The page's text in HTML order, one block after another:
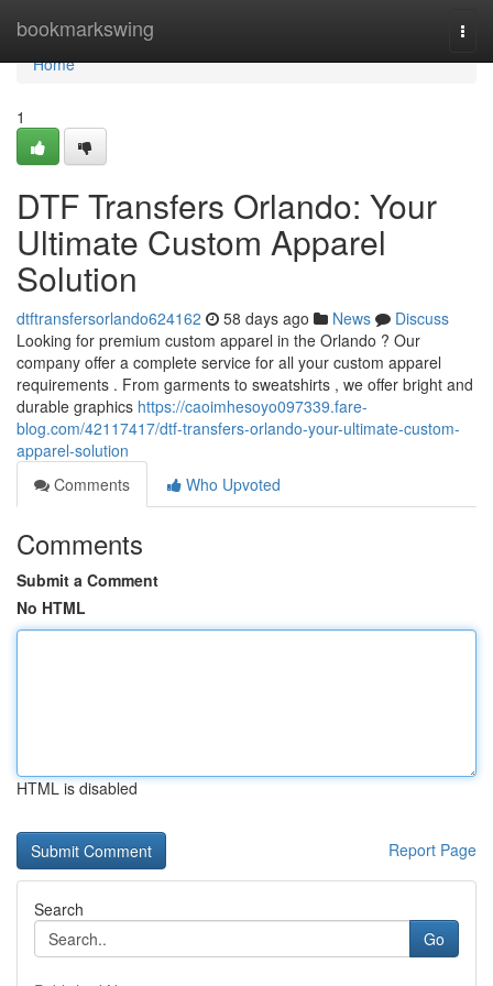
bookmarkswing
Home
Home
1
DTF Transfers Orlando: Your
Ultimate Custom Apparel
Solution
dtftransfersorlando624162 58 days ago News
Discuss
Looking for premium custom apparel in the Orlando ? Our
company offer a complete service for all your custom apparel
requirements . From garments to sweatshirts , we offer bright and
durable graphics https://caoimhesoyo097339.fare-
blog.com/42117417/dtf-transfers-orlando-your-ultimate-custom-
apparel-solution
Comments
Who Upvoted
Comments
Submit a Comment
No HTML
HTML is disabled
Report Page
Search
Go